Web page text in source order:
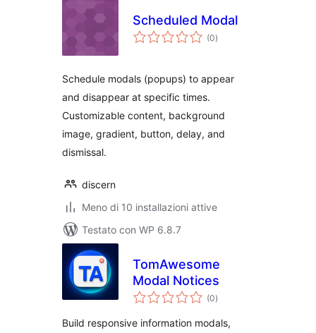
Scheduled Modal
(0valutazioni
totali
)
Schedule modals (popups) to appear
and disappear at specific times.
Customizable content, background
image, gradient, button, delay, and
dismissal.
discern
Meno di 10 installazioni attive
Testato con WP 6.8.7
TomAwesome
Modal Notices
(0valutazioni
totali
)
Build responsive information modals,